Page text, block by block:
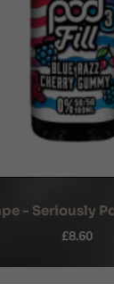
- Seriously
£8.60